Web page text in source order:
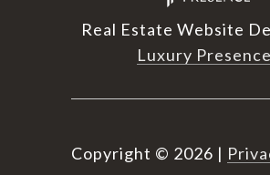
Real Estate Website
Luxury Presence
Copyright © 2026 |